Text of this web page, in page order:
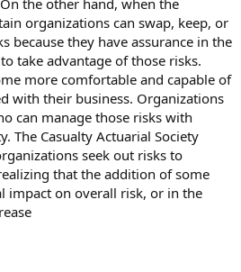
the other hand, when the
organizations can swap, keep, or
because they have assurance in the
take advantage of those risks.
more comfortable and capable of
with their business. Organizations
can manage those risks with
The Casualty Actuarial Society
seek out risks to
that the addition of some
impact on overall risk, or in the